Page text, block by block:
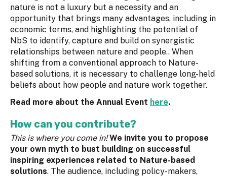
nature is not a luxury but a necessity and an
opportunity that brings many advantages, including in
economic terms, and highlighting the potential of
NbS to identify, capture and build on synergistic
relationships between nature and people.. When
shifting from a conventional approach to Nature-
based solutions, it is necessary to challenge long-held
beliefs about how people and nature work together.
Read more about the Annual Event here.
How can you contribute?
This is where you come in! We invite you to propose
your own myth to bust building on successful
inspiring experiences related to Nature-based
solutions. The audience, including policy-makers,